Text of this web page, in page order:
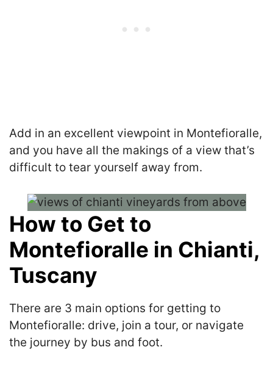
Add in an excellent viewpoint in Montefioralle,
and you have all the makings of a view that’s
difficult to tear yourself away from.
How to Get to
Montefioralle in Chianti,
Tuscany
There are 3 main options for getting to
Montefioralle: drive, join a tour, or navigate
the journey by bus and foot.